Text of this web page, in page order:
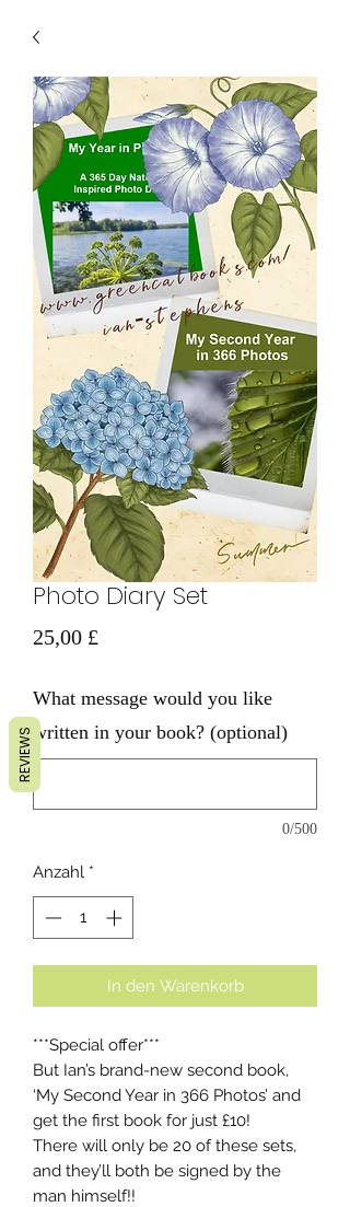
Photo Diary Set
25,00 £
What message would you like
written in your book? (optional)
0/500
Anzahl *
In den Warenkorb
***Special offer***
But Ian’s brand-new second book,
‘My Second Year in 366 Photos’ and
get the first book for just £10!
There will only be 20 of these sets,
and they’ll both be signed by the
man himself!!
REVIEWS